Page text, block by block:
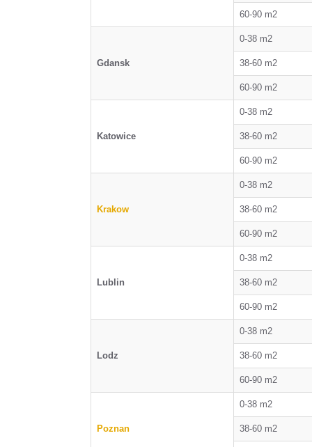
60-90 m2
Gdansk
0-38 m2
38-60 m2
60-90 m2
Katowice
0-38 m2
38-60 m2
60-90 m2
Krakow
0-38 m2
38-60 m2
60-90 m2
Lublin
0-38 m2
38-60 m2
60-90 m2
Lodz
0-38 m2
38-60 m2
60-90 m2
Poznan
0-38 m2
38-60 m2